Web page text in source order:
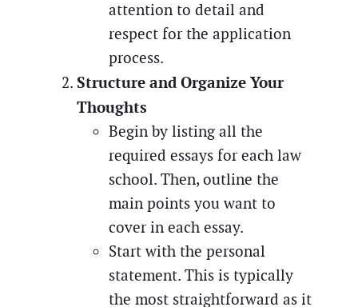
attention to detail and
respect for the application
process.
Structure and Organize Your
Thoughts
Begin by listing all the
required essays for each law
school. Then, outline the
main points you want to
cover in each essay.
Start with the personal
statement. This is typically
the most straightforward as it